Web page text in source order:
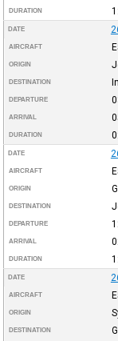
DURATION
DATE
AIRCRAFT
ORIGIN
DESTINATION
DEPARTURE
ARRIVAL
DURATION
DATE
AIRCRAFT
ORIGIN
DESTINATION
DEPARTURE
ARRIVAL
DURATION
DATE
AIRCRAFT
ORIGIN
DESTINATION